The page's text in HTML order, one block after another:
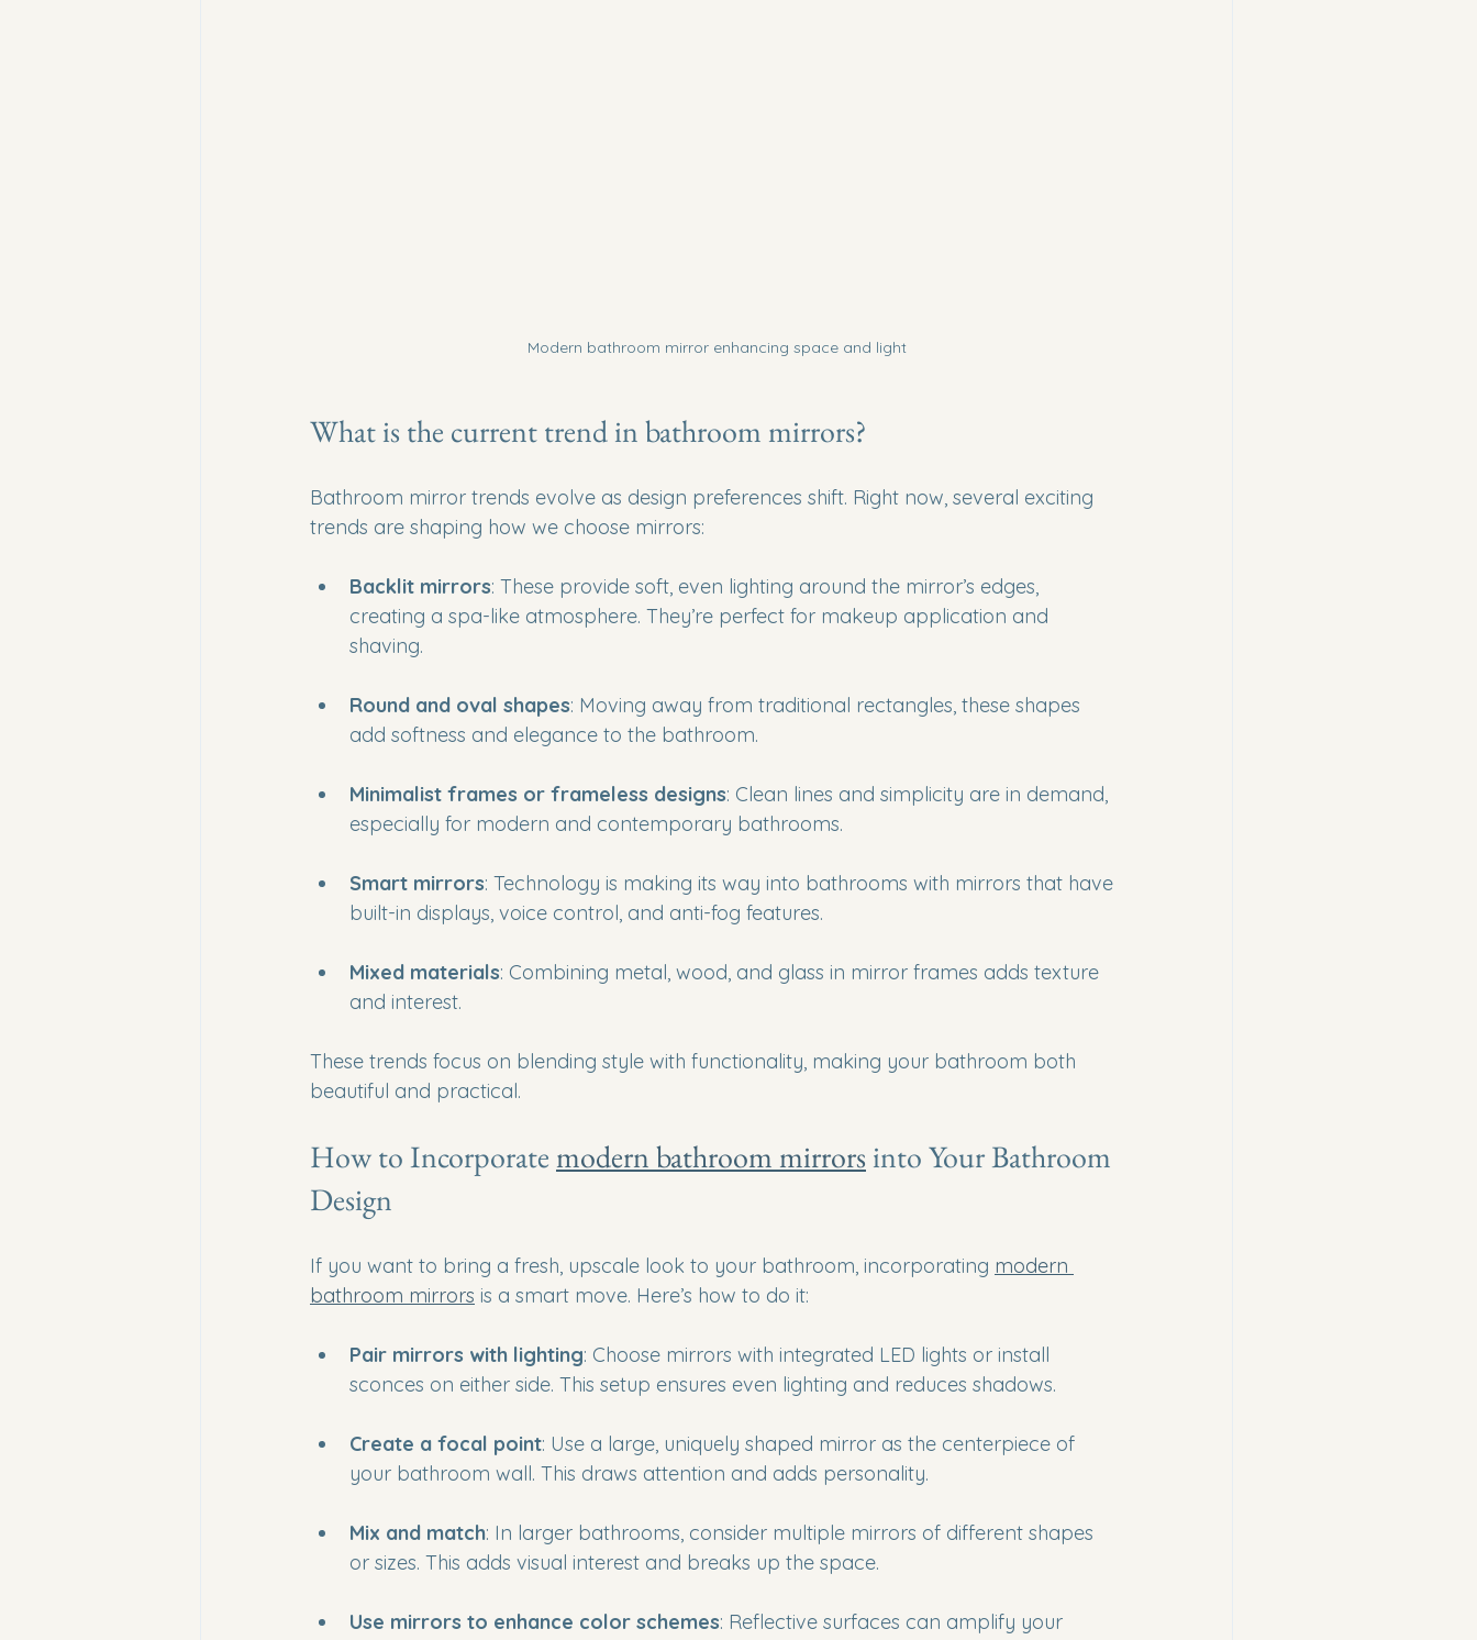
Modern bathroom mirror enhancing space and light
What is the current trend in bathroom mirrors?
Bathroom mirror trends evolve as design preferences shift. Right now, several exciting
trends are shaping how we choose mirrors:
Backlit mirrors: These provide soft, even lighting around the mirror’s edges,
creating a spa-like atmosphere. They’re perfect for makeup application and
shaving.
Round and oval shapes: Moving away from traditional rectangles, these shapes
add softness and elegance to the bathroom.
Minimalist frames or frameless designs: Clean lines and simplicity are in demand,
especially for modern and contemporary bathrooms.
Smart mirrors: Technology is making its way into bathrooms with mirrors that have
built-in displays, voice control, and anti-fog features.
Mixed materials: Combining metal, wood, and glass in mirror frames adds texture
and interest.
These trends focus on blending style with functionality, making your bathroom both
beautiful and practical.
How to Incorporate modern bathroom mirrors into Your Bathroom
Design
If you want to bring a fresh, upscale look to your bathroom, incorporating modern
bathroom mirrors is a smart move. Here’s how to do it:
Pair mirrors with lighting: Choose mirrors with integrated LED lights or install
sconces on either side. This setup ensures even lighting and reduces shadows.
Create a focal point: Use a large, uniquely shaped mirror as the centerpiece of
your bathroom wall. This draws attention and adds personality.
Mix and match: In larger bathrooms, consider multiple mirrors of different shapes
or sizes. This adds visual interest and breaks up the space.
Use mirrors to enhance color schemes: Reflective surfaces can amplify your